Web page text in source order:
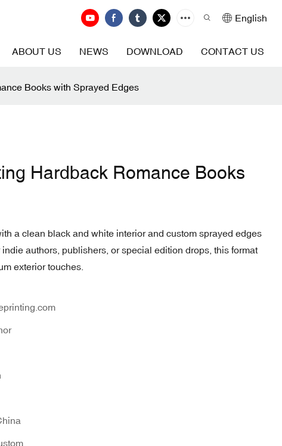
English
ABOUT US NEWS DOWNLOAD CONTACT US
Books with Sprayed Edges
Hardback Romance Books
a clean black and white interior and custom sprayed edges
authors, publishers, or special edition drops, this format
exterior touches.